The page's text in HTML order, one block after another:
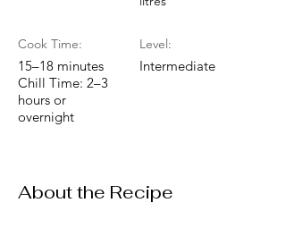
Cook Time:
15–18 minutes
Chill Time: 2–3
hours or
overnight
Level:
Intermediate
About the Recipe